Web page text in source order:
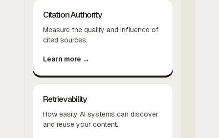
Citation Authority
Measure the quality and influence of
cited sources.
Learn more →
Retrievability
How easily AI systems can discover
and reuse your content.